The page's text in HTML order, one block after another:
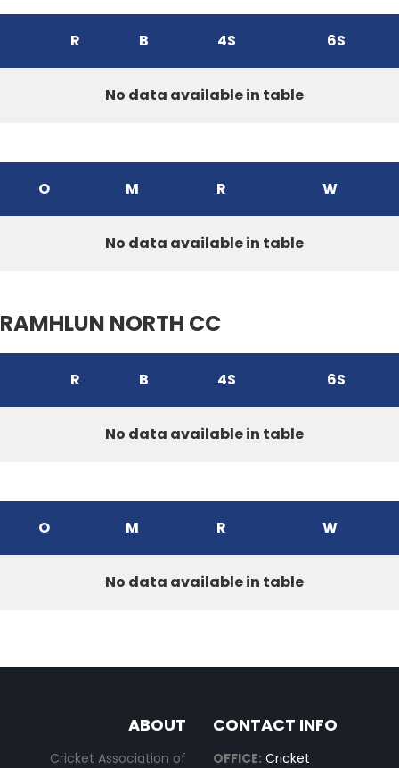
R B 4S 6S
No data available in table
O M R W
No data available in table
RAMHLUN NORTH CC
R B 4S 6S
No data available in table
O M R W
No data available in table
ABOUT
Cricket Association of
CONTACT INFO
OFFICE: Cricket